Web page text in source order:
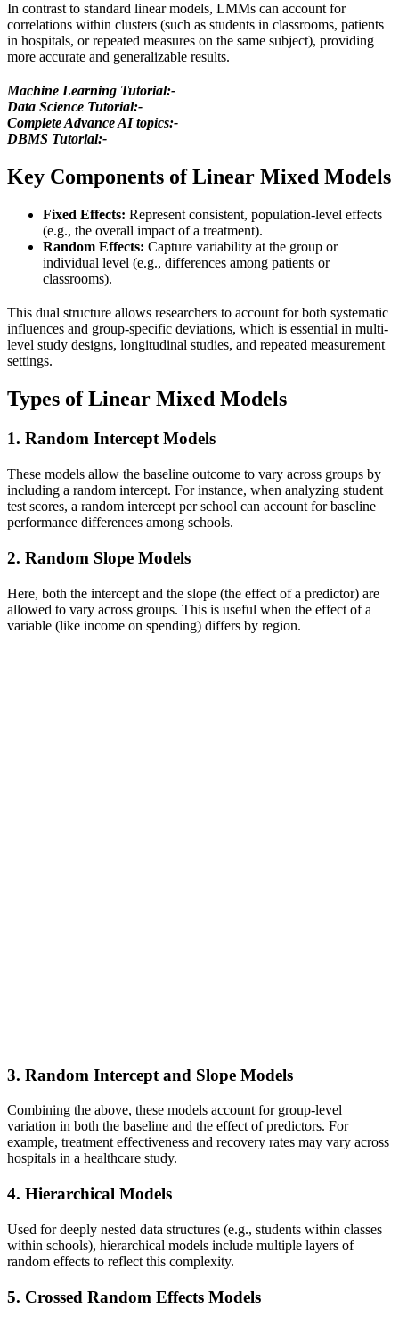
In contrast to standard linear models, LMMs can account for
correlations within clusters (such as students in classrooms, patients
in hospitals, or repeated measures on the same subject), providing
more accurate and generalizable results.
Machine Learning Tutorial:-
Data Science Tutorial:-
Complete Advance AI topics:-
DBMS Tutorial:-
Key Components of Linear Mixed Models
Fixed Effects: Represent consistent, population-level effects
(e.g., the overall impact of a treatment).
Random Effects: Capture variability at the group or
individual level (e.g., differences among patients or
classrooms).
This dual structure allows researchers to account for both systematic
influences and group-specific deviations, which is essential in multi-
level study designs, longitudinal studies, and repeated measurement
settings.
Types of Linear Mixed Models
1. Random Intercept Models
These models allow the baseline outcome to vary across groups by
including a random intercept. For instance, when analyzing student
test scores, a random intercept per school can account for baseline
performance differences among schools.
2. Random Slope Models
Here, both the intercept and the slope (the effect of a predictor) are
allowed to vary across groups. This is useful when the effect of a
variable (like income on spending) differs by region.
3. Random Intercept and Slope Models
Combining the above, these models account for group-level
variation in both the baseline and the effect of predictors. For
example, treatment effectiveness and recovery rates may vary across
hospitals in a healthcare study.
4. Hierarchical Models
Used for deeply nested data structures (e.g., students within classes
within schools), hierarchical models include multiple layers of
random effects to reflect this complexity.
5. Crossed Random Effects Models